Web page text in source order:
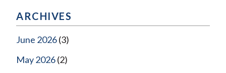
ARCHIVES
June 2026(3)
May 2026(2)